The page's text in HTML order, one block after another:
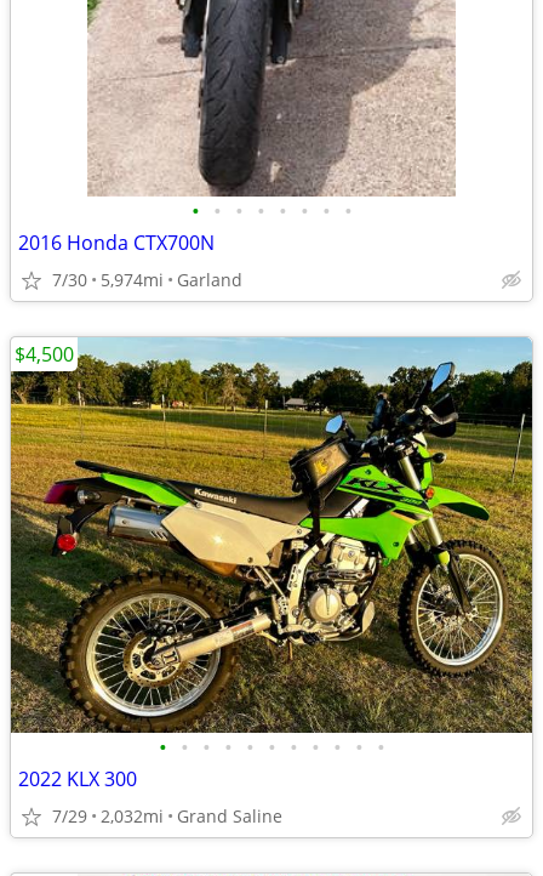
• • • • • • • •
2016 Honda CTX700N
7/30 5,974mi Garland
• • • • • • • • • • •
2022 KLX 300
7/29 2,032mi Grand Saline
$4,500